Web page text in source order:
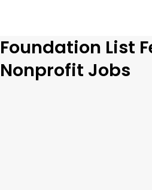
Foundation List
Nonprofit Jobs